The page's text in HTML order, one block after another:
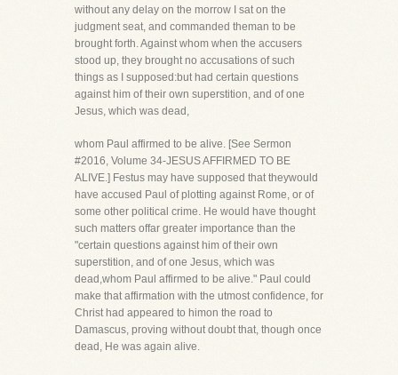
without any delay on the morrow I sat on the
judgment seat, and commanded theman to be
brought forth. Against whom when the accusers
stood up, they brought no accusations of such
things as I supposed:but had certain questions
against him of their own superstition, and of one
Jesus, which was dead,
whom Paul affirmed to be alive. [See Sermon
#2016, Volume 34-JESUS AFFIRMED TO BE
ALIVE.] Festus may have supposed that theywould
have accused Paul of plotting against Rome, or of
some other political crime. He would have thought
such matters offar greater importance than the
"certain questions against him of their own
superstition, and of one Jesus, which was
dead,whom Paul affirmed to be alive." Paul could
make that affirmation with the utmost confidence, for
Christ had appeared to himon the road to
Damascus, proving without doubt that, though once
dead, He was again alive.